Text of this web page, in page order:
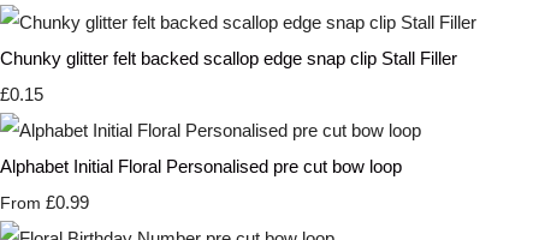
Chunky glitter felt backed scallop edge snap clip Stall Filler
£0.15
Alphabet Initial Floral Personalised pre cut bow loop
From £0.99